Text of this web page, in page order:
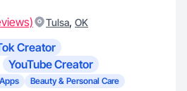
Tulsa, OK
Creator
YouTube Creator
Apps
Beauty & Personal Care